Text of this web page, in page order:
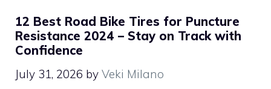
12 Best Road Bike Tires for Puncture
Resistance 2024 – Stay on Track with
Confidence
July 31, 2026 by Veki Milano